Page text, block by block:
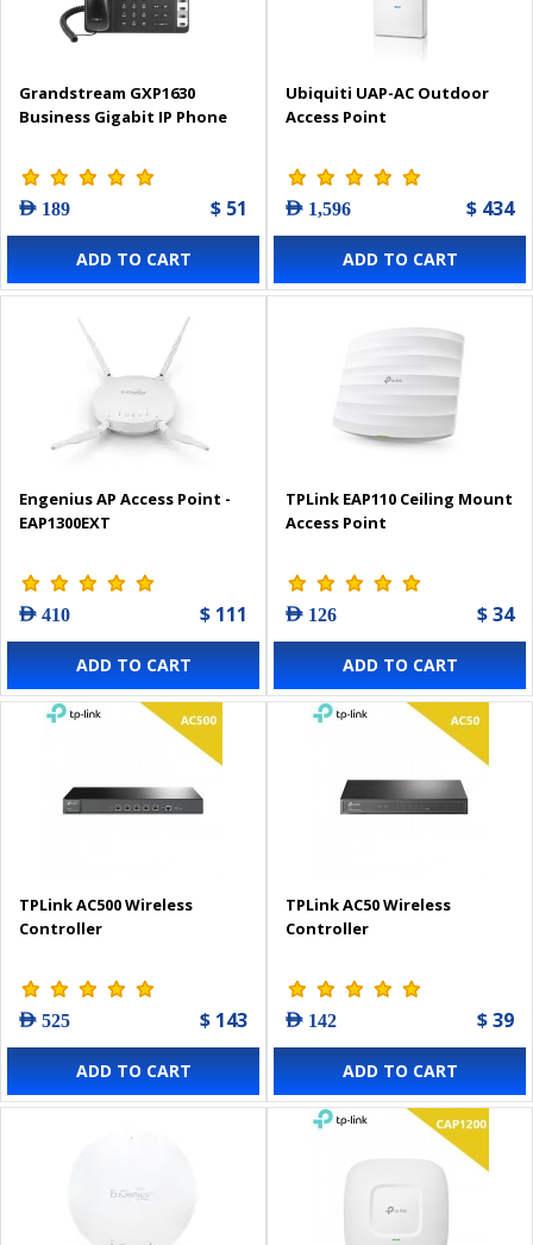
Grandstream GXP1630
Business Gigabit IP Phone
AED 189 $ 51
ADD TO CART
Ubiquiti UAP-AC Outdoor
Access Point
AED 1,596 $ 434
ADD TO CART
Engenius AP Access Point -
EAP1300EXT
AED 410 $ 111
ADD TO CART
TPLink EAP110 Ceiling Mount
Access Point
AED 126 $ 34
ADD TO CART
TPLink AC500 Wireless
Controller
AED 525 $ 143
ADD TO CART
TPLink AC50 Wireless
Controller
AED 142 $ 39
ADD TO CART